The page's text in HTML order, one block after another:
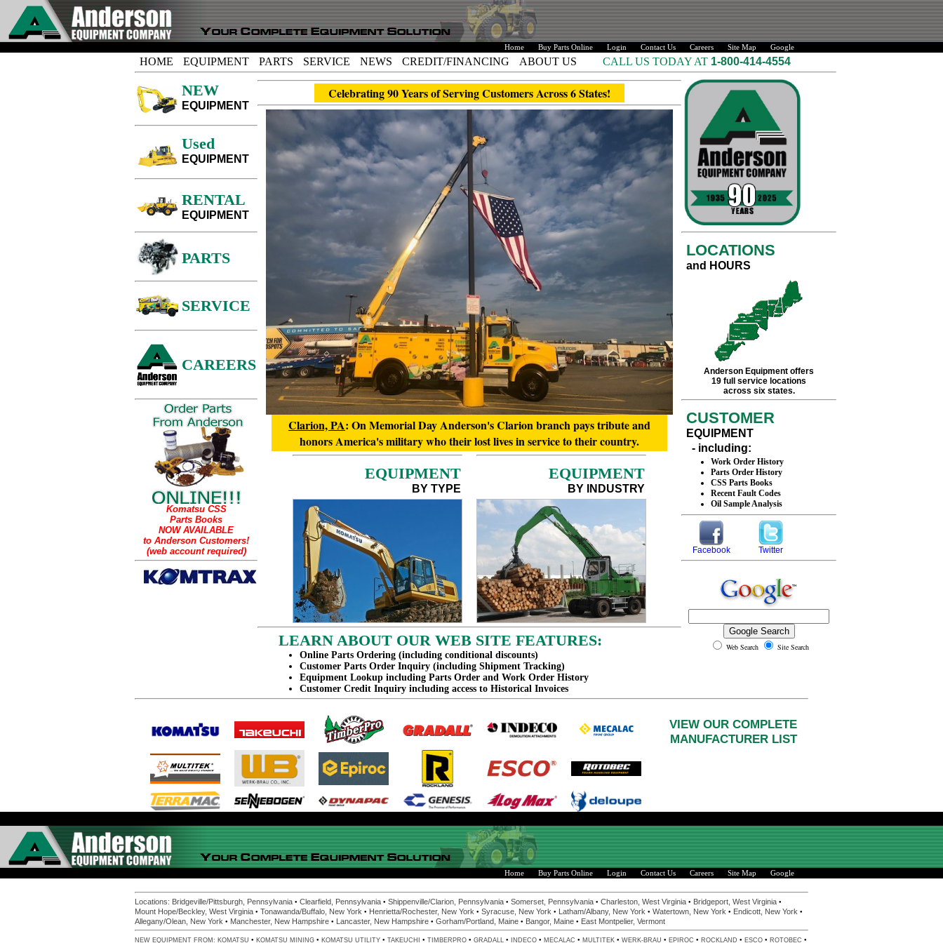
Home Buy Parts Online Login Contact Us Careers Site Map Google
HOME EQUIPMENT PARTS SERVICE NEWS CREDIT/FINANCING ABOUT US CALL US TODAY AT 1-800-414-4554
NEW
EQUIPMENT
Used
EQUIPMENT
RENTAL
EQUIPMENT
PARTS
SERVICE
CAREERS
Komatsu CSS
Parts Books
NOW AVAILABLE
to Anderson Customers!
(web account required)
Celebrating 90 Years of Serving Customers Across 6 States!
Clarion, PA: On Memorial Day Anderson's Clarion branch pays tribute and
honors America's military who their lost lives in service to their country.
EQUIPMENT
BY TYPE
EQUIPMENT
BY INDUSTRY
LEARN ABOUT OUR WEB SITE FEATURES:
Online Parts Ordering (including conditional discounts)
Customer Parts Order Inquiry (including Shipment Tracking)
Equipment Lookup including Parts Order and Work Order History
Customer Credit Inquiry including access to Historical Invoices
LOCATIONS
and HOURS
Anderson Equipment offers
19 full service locations
across six states.
CUSTOMER
EQUIPMENT
- including:
Work Order History
Parts Order History
CSS Parts Books
Recent Fault Codes
Oil Sample Analysis
Facebook Twitter
Web Search Site Search
VIEW OUR COMPLETE
MANUFACTURER LIST
Home Buy Parts Online Login Contact Us Careers Site Map Google
Locations: Bridgeville/Pittsburgh, Pennsylvania • Clearfield, Pennsylvania • Shippenville/Clarion, Pennsylvania • Somerset, Pennsylvania • Charleston, West Virginia • Bridgeport, West Virginia •
Mount Hope/Beckley, West Virginia • Tonawanda/Buffalo, New York • Henrietta/Rochester, New York • Syracuse, New York • Latham/Albany, New York • Watertown, New York • Endicott, New York •
Allegany/Olean, New York • Manchester, New Hampshire • Lancaster, New Hampshire • Gorham/Portland, Maine • Bangor, Maine • East Montpelier, Vermont
NEW EQUIPMENT FROM: KOMATSU • KOMATSU MINING • KOMATSU UTILITY • TAKEUCHI • TIMBERPRO • GRADALL • INDECO • MECALAC • MULTITEK • WERK-BRAU • EPIROC • ROCKLAND • ESCO • ROTOBEC •